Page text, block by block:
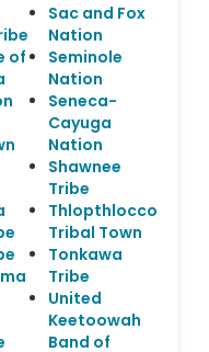
of
Sac and Fox
Nation
Seminole
Nation
Seneca-
Cayuga
Nation
Shawnee
Tribe
Thlopthlocco
Tribal Town
Tonkawa
Tribe
United
Keetoowah
Band of